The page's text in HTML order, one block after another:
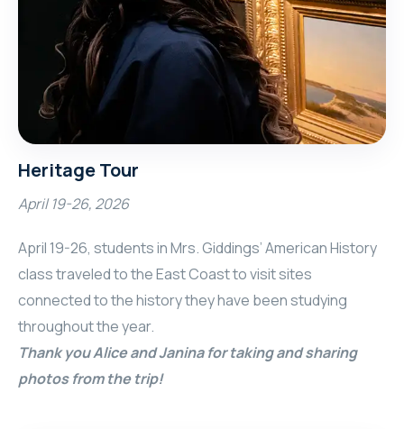
Heritage Tour
April 19-26, 2026
April 19-26, students in Mrs. Giddings’ American History
class traveled to the East Coast to visit sites
connected to the history they have been studying
throughout the year.
Thank you Alice and Janina for taking and sharing
photos from the trip!